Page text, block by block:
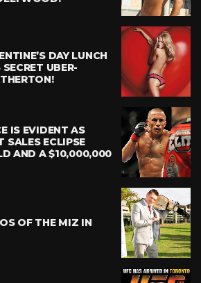
DAY LUNCH
UBER-
IS EVIDENT AS
SALES ECLIPSE
AND A $10,000,000
OF THE MIZ IN